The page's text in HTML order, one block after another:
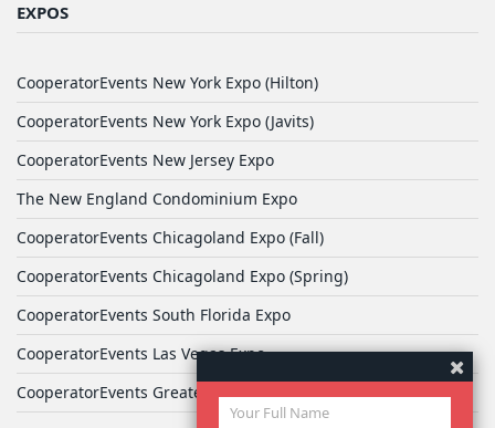
EXPOS
CooperatorEvents New York Expo (Hilton)
CooperatorEvents New York Expo (Javits)
CooperatorEvents New Jersey Expo
The New England Condominium Expo
CooperatorEvents Chicagoland Expo (Fall)
CooperatorEvents Chicagoland Expo (Spring)
CooperatorEvents South Florida Expo
CooperatorEvents Las Vegas Expo
CooperatorEvents Greater Philadelphia Expo